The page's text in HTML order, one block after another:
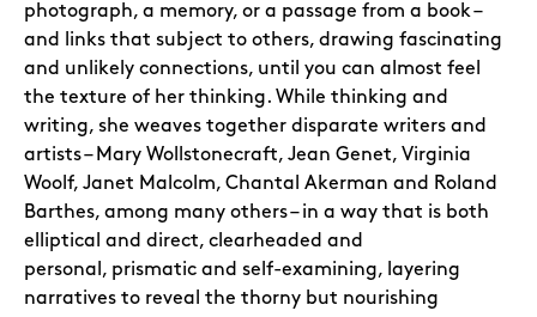
photograph, a memory, or a passage from a book –
and links that subject to others, drawing fascinating
and unlikely connections, until you can almost feel
the texture of her thinking. While thinking and
writing, she weaves together disparate writers and
artists – Mary Wollstonecraft, Jean Genet, Virginia
Woolf, Janet Malcolm, Chantal Akerman and Roland
Barthes, among many others – in a way that is both
elliptical and direct, clearheaded and
personal, prismatic and self-examining, layering
narratives to reveal the thorny but nourishing